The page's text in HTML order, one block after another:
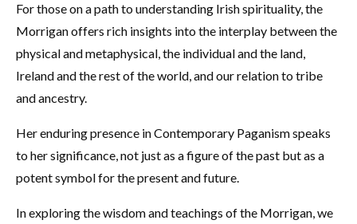
For those on a path to understanding Irish spirituality, the
Morrigan offers rich insights into the interplay between the
physical and metaphysical, the individual and the land,
Ireland and the rest of the world, and our relation to tribe
and ancestry.
Her enduring presence in Contemporary Paganism speaks
to her significance, not just as a figure of the past but as a
potent symbol for the present and future.
In exploring the wisdom and teachings of the Morrigan, we